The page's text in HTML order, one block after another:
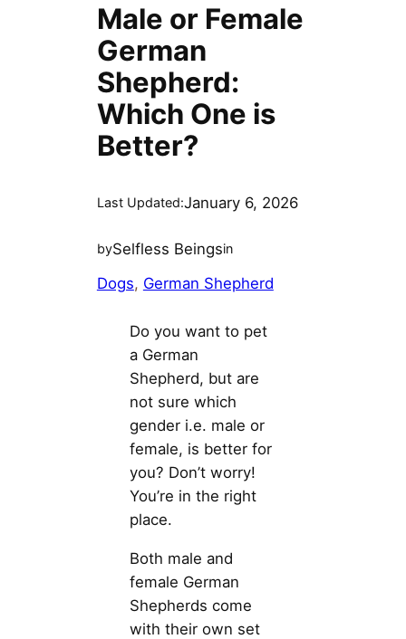
Male or Female
German
Shepherd:
Which One is
Better?
Last Updated:January 6, 2026
bySelfless Beingsin
Dogs, German Shepherd
Do you want to pet
a German
Shepherd, but are
not sure which
gender i.e. male or
female, is better for
you? Don’t worry!
You’re in the right
place.
Both male and
female German
Shepherds come
with their own set